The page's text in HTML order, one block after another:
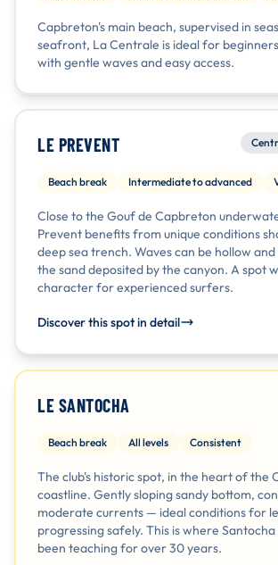
Capbreton's main beach, supervised in
seafront, La Centrale is ideal for
with gentle waves and easy access.
LE PREVENT
Beach break Intermediate to advanced
Close to the Gouf de Capbreton
Prevent benefits from unique conditions
deep sea trench. Waves can be hollow
the sand deposited by the canyon. A spot
character for experienced surfers.
Discover this spot in detail
LE SANTOCHA
Beach break All levels Consistent
The club's historic spot, in the heart of the
coastline. Gently sloping sandy bottom,
moderate currents — ideal conditions for
progressing safely. This is where Santocha
been teaching for over 30 years.